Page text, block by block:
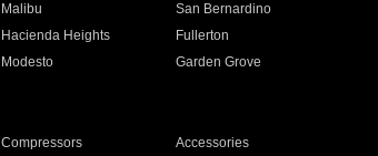
Malibu
San Bernardino
Hacienda Heights
Fullerton
Modesto
Garden Grove
Compressors
Accessories